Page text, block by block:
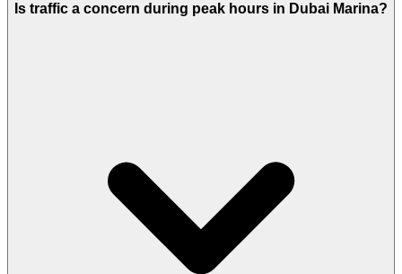
Is traffic a concern during peak hours in Dubai Marina?